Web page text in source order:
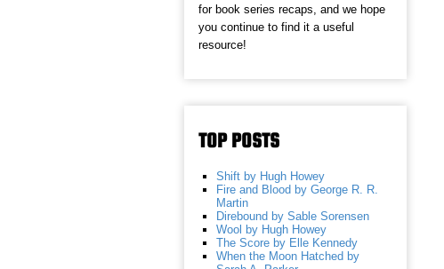
for book series recaps, and we hope
you continue to find it a useful
resource!
TOP POSTS
Shift by Hugh Howey
Fire and Blood by George R. R.
Martin
Direbound by Sable Sorensen
Wool by Hugh Howey
The Score by Elle Kennedy
When the Moon Hatched by